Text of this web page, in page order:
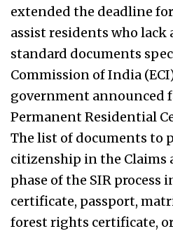
extended the deadline
assist residents who lack
standard documents
Commission of India
government announced
Permanent Residential
The list of documents to
citizenship in the Claims
phase of the SIR process
certificate, passport,
forest rights certificate,